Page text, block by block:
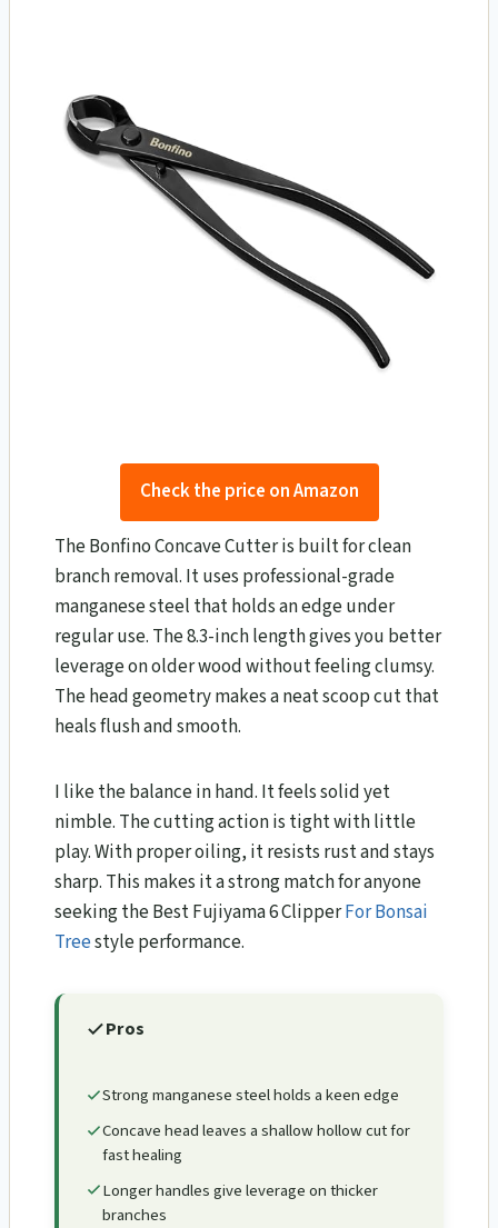
Check the price on Amazon
The Bonfino Concave Cutter is built for clean
branch removal. It uses professional-grade
manganese steel that holds an edge under
regular use. The 8.3-inch length gives you better
leverage on older wood without feeling clumsy.
The head geometry makes a neat scoop cut that
heals flush and smooth.
I like the balance in hand. It feels solid yet
nimble. The cutting action is tight with little
play. With proper oiling, it resists rust and stays
sharp. This makes it a strong match for anyone
seeking the Best Fujiyama 6 ClipperFor Bonsai
Treestyle performance.
Pros
Strong manganese steel holds a keen edge
Concave head leaves a shallow hollow cut for
fast healing
Longer handles give leverage on thicker
branches